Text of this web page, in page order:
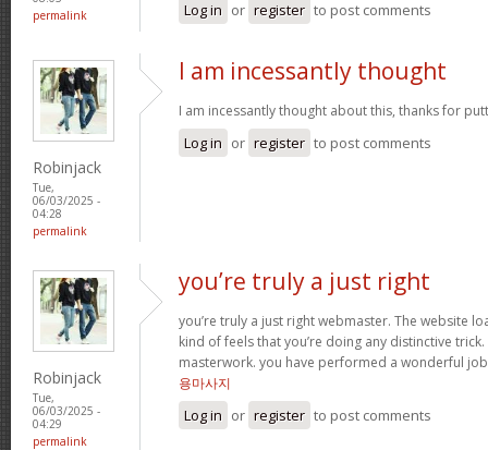
permalink
Log in or register to post comments
Robinjack
Tue,
06/03/2025 -
04:28
permalink
I am incessantly thought
I am incessantly thought about this, thanks for
Log in or register to post comments
Robinjack
Tue,
06/03/2025 -
04:29
permalink
you’re truly a just right
you’re truly a just right webmaster. The website
kind of feels that you’re doing any distinctive
masterwork. you have performed a wonderful
용마사지
Log in or register to post comments